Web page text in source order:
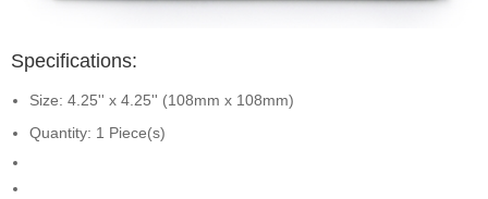
Specifications:
Size: 4.25'' x 4.25'' (108mm x 108mm)
Quantity: 1 Piece(s)